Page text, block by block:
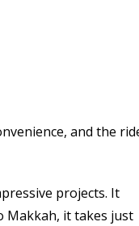
and the
projects. It
Makkah, it takes just